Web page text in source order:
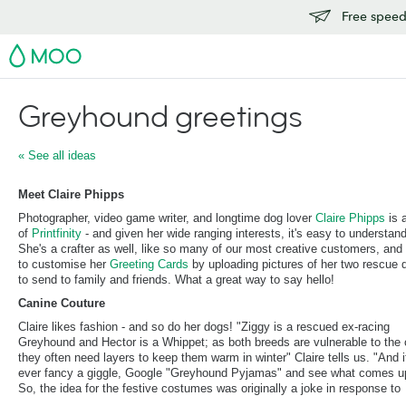
Free
MOO
Greyhound greetings
« See all ideas
Meet Claire Phipps
Photographer, video game writer, and longtime dog lover Claire Phipps is
of Printfinity - and given her wide ranging interests, it's easy to
She's a crafter as well, like so many of our most creative customers, and
to customise her Greeting Cards by uploading pictures of her two rescue
to send to family and friends. What a great way to say hello!
Canine Couture
Claire likes fashion - and so do her dogs! "Ziggy is a rescued ex-racing
Greyhound and Hector is a Whippet; as both breeds are vulnerable to the
they often need layers to keep them warm in winter" Claire tells us. "And
ever fancy a giggle, Google "Greyhound Pyjamas" and see what comes
So, the idea for the festive costumes was originally a joke in response to